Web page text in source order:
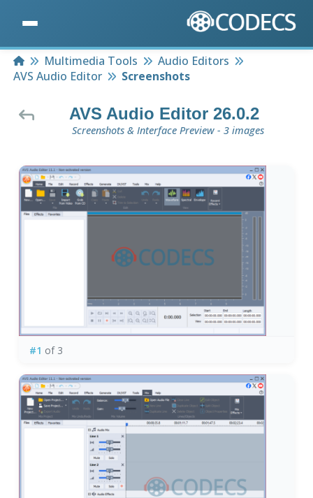
HomeMultimedia Tools
Audio Editors
AVS Audio Editor
Screenshots
AVS Audio Editor 26.0.2
Screenshots & Interface Preview - 3 images
#1 of 3